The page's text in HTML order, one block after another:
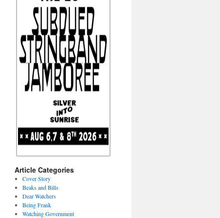
Article Categories
Cover Story
Beaks and Bills
Dear Watchers
Being Frank
Watching Government